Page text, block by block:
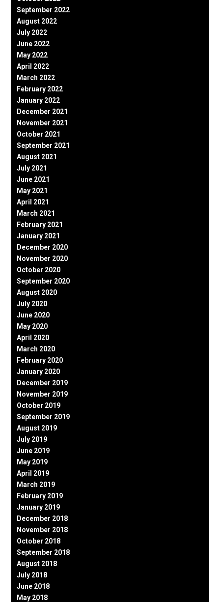
September 2022
August 2022
July 2022
June 2022
May 2022
April 2022
March 2022
February 2022
January 2022
December 2021
November 2021
October 2021
September 2021
August 2021
July 2021
June 2021
May 2021
April 2021
March 2021
February 2021
January 2021
December 2020
November 2020
October 2020
September 2020
August 2020
July 2020
June 2020
May 2020
April 2020
March 2020
February 2020
January 2020
December 2019
November 2019
October 2019
September 2019
August 2019
July 2019
June 2019
May 2019
April 2019
March 2019
February 2019
January 2019
December 2018
November 2018
October 2018
September 2018
August 2018
July 2018
June 2018
May 2018